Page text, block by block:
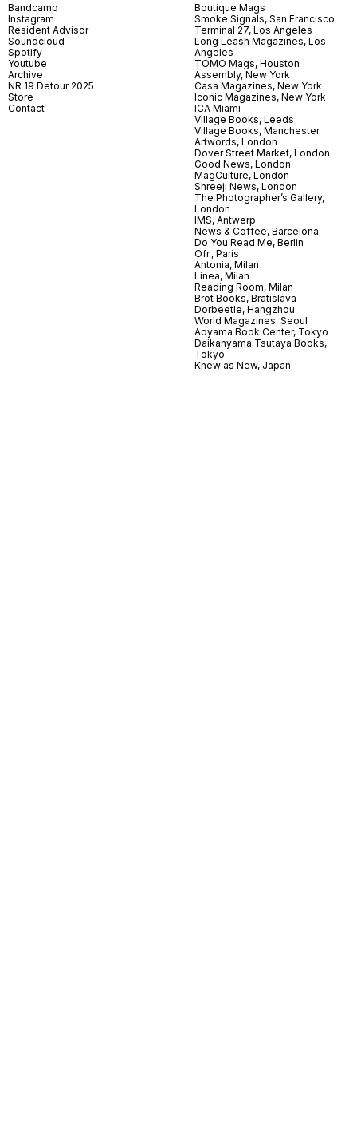
Bandcamp
Instagram
Resident Advisor
Soundcloud
Spotify
Youtube
Archive
NR 19 Detour 2025
Store
Contact
Boutique Mags
Smoke Signals, San Francisco
Terminal 27, Los Angeles
Long Leash Magazines, Los
Angeles
TOMO Mags, Houston
Assembly, New York
Casa Magazines, New York
Iconic Magazines, New York
ICA Miami
Village Books, Leeds
Village Books, Manchester
Artwords, London
Dover Street Market, London
Good News, London
MagCulture, London
Shreeji News, London
The Photographer’s Gallery,
London
IMS, Antwerp
News & Coffee, Barcelona
Do You Read Me, Berlin
Ofr., Paris
Antonia, Milan
Linea, Milan
Reading Room, Milan
Brot Books, Bratislava
Dorbeetle, Hangzhou
World Magazines, Seoul
Aoyama Book Center, Tokyo
Daikanyama Tsutaya Books,
Tokyo
Knew as New, Japan